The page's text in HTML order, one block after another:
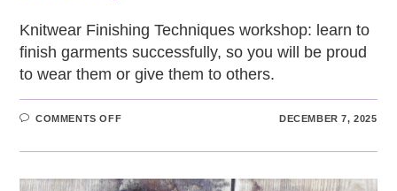
Knitwear Finishing Techniques workshop: learn to
finish garments successfully, so you will be proud
to wear them or give them to others.
COMMENTS OFFON
TECHNIQUES
DECEMBER 7, 2025